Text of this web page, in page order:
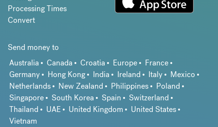
Processing Times
Convert
Send money to
Australia
Canada Croatia Europe
France
Germany
Hong Kong India Ireland Italy
Mexico
Netherlands
New Zealand Philippines
Poland
Singapore
South Korea Spain
Switzerland
Thailand
UAE United Kingdom
United States
Vietnam